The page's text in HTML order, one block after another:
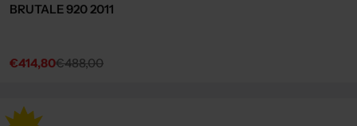
BRUTALE 920 2011
Sale
€414,80
Regular€488,00